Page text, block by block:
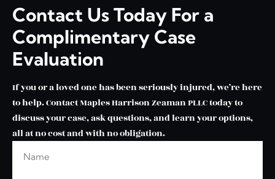
Contact Us Today For a
Complimentary Case
Evaluation
If you or a loved one has been seriously injured, we’re here
to help. Contact Maples Harrison Zeaman PLLC today to
discuss your case, ask questions, and learn your options,
all at no cost and with no obligation.
Leave this blank